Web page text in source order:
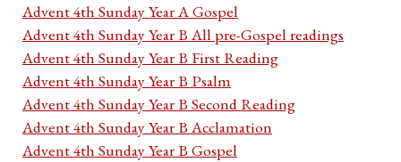
Advent 4th Sunday Year A Gospel
Advent 4th Sunday Year B All pre-Gospel readings
Advent 4th Sunday Year B First Reading
Advent 4th Sunday Year B Psalm
Advent 4th Sunday Year B Second Reading
Advent 4th Sunday Year B Acclamation
Advent 4th Sunday Year B Gospel